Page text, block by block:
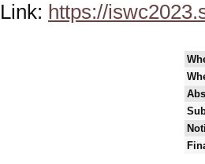
Link: https://